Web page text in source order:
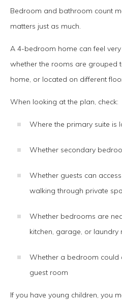
Bedroom and bathroom count
matters just as much.
A 4-bedroom home can feel
whether the rooms are grouped
home, or located on different
When looking at the plan, check:
Where the primary suite is
Whether secondary
Whether guests can
walking through private
Whether bedrooms are
kitchen, garage, or laundry
Whether a bedroom could
guest room
If you have young children, you